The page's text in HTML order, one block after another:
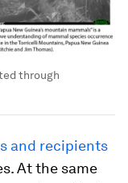
through
and recipients
At the same